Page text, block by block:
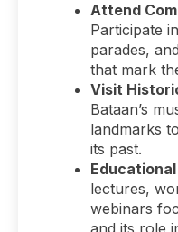
Attend
Participate
parades,
that mark
Visit
Bataan’s
landmarks
its past.
lectures,
webinars